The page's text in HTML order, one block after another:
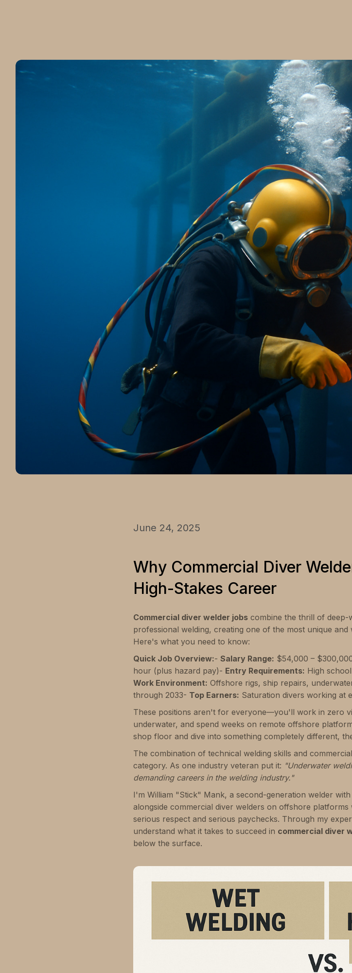
June 24, 2025
Why Commercial Diver
High-Stakes Career
Commercial diver welder jobs combine the thrill of
professional welding, creating one of the most unique
Here's what you need to know:
Quick Job Overview:- Salary Range: $54,000 –
hour (plus hazard pay)- Entry Requirements: High
Work Environment: Offshore rigs, ship repairs,
through 2033- Top Earners: Saturation divers working at
These positions aren't for everyone—you'll work in zero
underwater, and spend weeks on remote offshore
shop floor and dive into something completely different,
The combination of technical welding skills and
category. As one industry veteran put it: "Underwater
demanding careers in the welding industry."
I'm William "Stick" Mank, a second-generation welder
alongside commercial diver welders on offshore platforms
serious respect and serious paychecks. Through my
understand what it takes to succeed in commercial diver
below the surface.